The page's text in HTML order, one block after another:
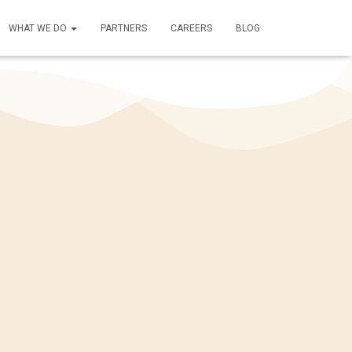
WHAT WE DO PARTNERS CAREERS BLOG